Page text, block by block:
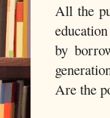
All the
by
Are the